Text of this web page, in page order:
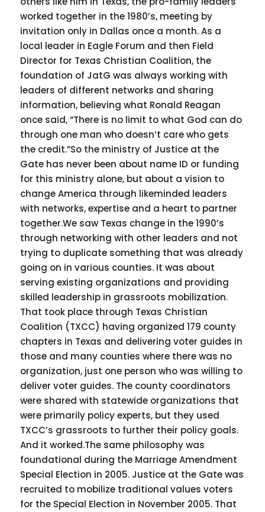
worked together in the 1980’s, meeting by
invitation only in Dallas once a month. As a
local leader in Eagle Forum and then Field
Director for Texas Christian Coalition, the
foundation of JatG was always working with
leaders of different networks and sharing
information, believing what Ronald Reagan
once said, “There is no limit to what God can do
through one man who doesn’t care who gets
the credit.”So the ministry of Justice at the
Gate has never been about name ID or funding
for this ministry alone, but about a vision to
change America through likeminded leaders
with networks, expertise and a heart to partner
together.We saw Texas change in the 1990’s
through networking with other leaders and not
trying to duplicate something that was already
going on in various counties. It was about
serving existing organizations and providing
skilled leadership in grassroots mobilization.
That took place through Texas Christian
Coalition (TXCC) having organized 179 county
chapters in Texas and delivering voter guides in
those and many counties where there was no
organization, just one person who was willing to
deliver voter guides. The county coordinators
were shared with statewide organizations that
were primarily policy experts, but they used
TXCC’s grassroots to further their policy goals.
And it worked.The same philosophy was
foundational during the Marriage Amendment
Special Election in 2005. Justice at the Gate was
recruited to mobilize traditional values voters
for the Special Election in November 2005. That